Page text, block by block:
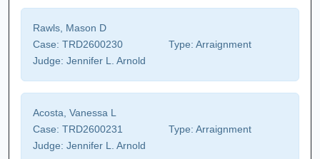
Rawls, Mason D
Case: TRD2600230 Type: Arraignment
Judge: Jennifer L. Arnold
Acosta, Vanessa L
Case: TRD2600231 Type: Arraignment
Judge: Jennifer L. Arnold